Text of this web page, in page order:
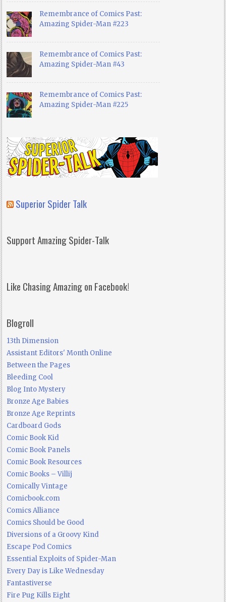
Remembrance of Comics Past:
Amazing Spider-Man #223
Remembrance of Comics Past:
Amazing Spider-Man #43
Remembrance of Comics Past:
Amazing Spider-Man #225
Superior Spider Talk
Support Amazing Spider-Talk
Like Chasing Amazing on Facebook!
Blogroll
13th Dimension
Assistant Editors' Month Online
Between the Pages
Bleeding Cool
Blog Into Mystery
Bronze Age Babies
Bronze Age Reprints
Cardboard Gods
Comic Book Kid
Comic Book Panels
Comic Book Resources
Comic Books – Villij
Comically Vintage
Comicbook.com
Comics Alliance
Comics Should be Good
Diversions of a Groovy Kind
Escape Pod Comics
Essential Exploits of Spider-Man
Every Day is Like Wednesday
Fantastiverse
Fire Pug Kills Eight